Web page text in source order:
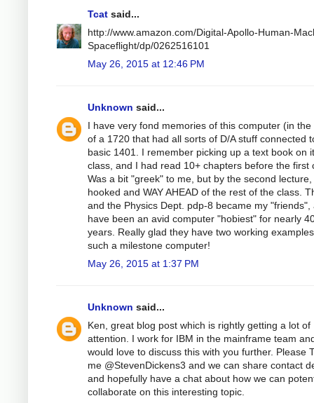
Tcat said...
http://www.amazon.com/Digital-Apollo-Human-
Spaceflight/dp/0262516101
May 26, 2015 at 12:46 PM
Unknown said...
I have very fond memories of this computer (in the
of a 1720 that had all sorts of D/A stuff connected
basic 1401. I remember picking up a text book on
class, and I had read 10+ chapters before the first
Was a bit "greek" to me, but by the second lecture,
hooked and WAY AHEAD of the rest of the class.
and the Physics Dept. pdp-8 became my "friends",
have been an avid computer "hobiest" for nearly
years. Really glad they have two working
such a milestone computer!
May 26, 2015 at 1:37 PM
Unknown said...
Ken, great blog post which is rightly getting a lot of
attention. I work for IBM in the mainframe team
would love to discuss this with you further. Please
me @StevenDickens3 and we can share contact
and hopefully have a chat about how we can
collaborate on this interesting topic.